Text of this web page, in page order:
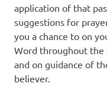
application of that
suggestions for
you a chance to on
Word throughout the
and on guidance of
believer.